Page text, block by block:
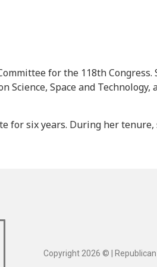
for the 118th Congress.
Space and Technology,
for six years. During her tenure,
Copyright 2026 © |